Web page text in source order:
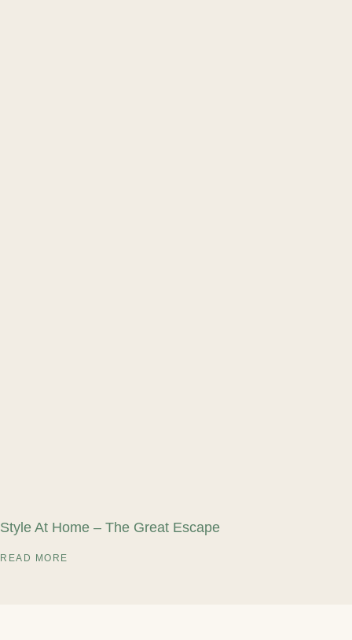
Style At Home – The Great Escape
READ MORE